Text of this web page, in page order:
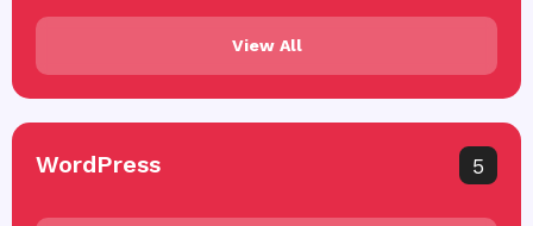
View All
WordPress 5